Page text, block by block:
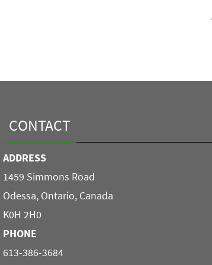
CONTACT
ADDRESS
1459 Simmons Road
Odessa, Ontario, Canada
K0H 2H0
PHONE
613-386-3684